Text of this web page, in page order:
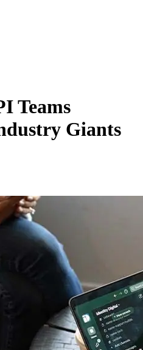
Teams
Giants